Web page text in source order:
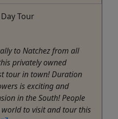
Tour
to Natchez from all
privately owned
tour in town! Duration
is exciting and
in the South! People
to visit and tour this